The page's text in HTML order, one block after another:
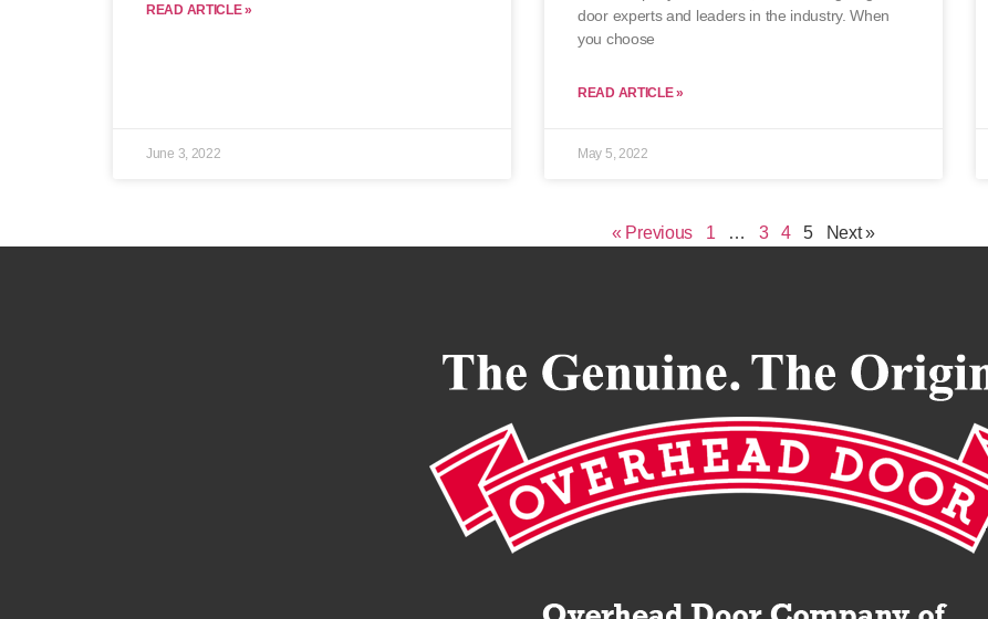
READ ARTICLE »
June 3, 2022
door experts and leaders in the industry. When
you choose
READ ARTICLE »
May 5, 2022
« Previous 1 … 3 4 5 Next »